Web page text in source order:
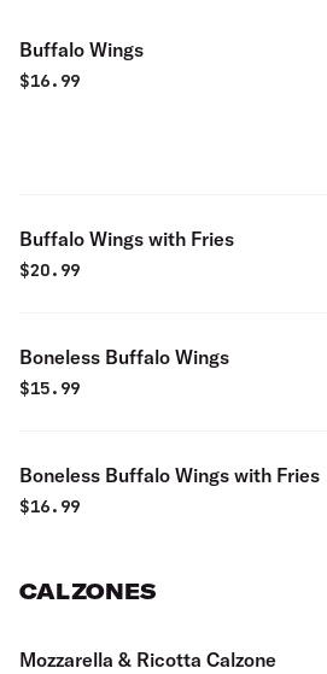
Buffalo Wings
$16.99
Buffalo Wings with Fries
$20.99
Boneless Buffalo Wings
$15.99
Boneless Buffalo Wings with Fries
$16.99
CALZONES
Mozzarella & Ricotta Calzone